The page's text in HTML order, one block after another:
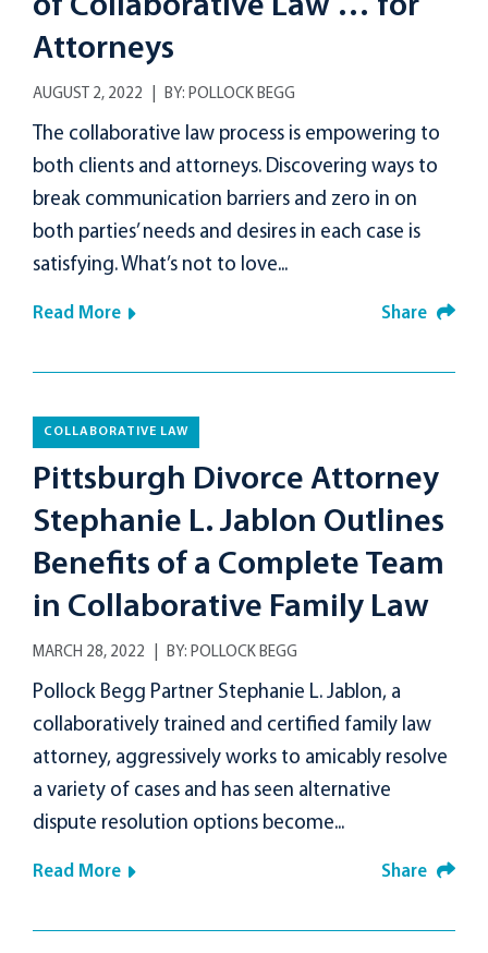
of Collaborative Law … for
Attorneys
AUGUST 2, 2022 BY: POLLOCK BEGG
The collaborative law process is empowering to
both clients and attorneys. Discovering ways to
break communication barriers and zero in on
both parties’ needs and desires in each case is
satisfying. What’s not to love...
Read More Share
COLLABORATIVE LAW
Pittsburgh Divorce Attorney
Stephanie L. Jablon Outlines
Benefits of a Complete Team
in Collaborative Family Law
MARCH 28, 2022 BY: POLLOCK BEGG
Pollock Begg Partner Stephanie L. Jablon, a
collaboratively trained and certified family law
attorney, aggressively works to amicably resolve
a variety of cases and has seen alternative
dispute resolution options become...
Read More Share